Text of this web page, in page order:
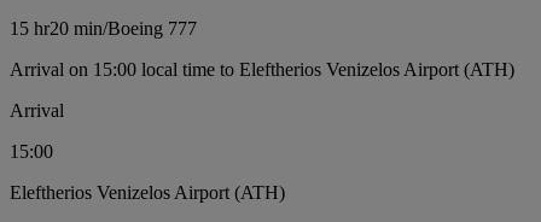
15 hr20 min/Boeing 777
Arrival on 15:00 local time to Eleftherios Venizelos Airport (ATH)
Arrival
15:00
Eleftherios Venizelos Airport (ATH)